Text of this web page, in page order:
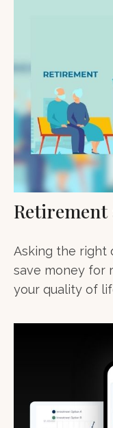
Asking the right
save money for
your quality of